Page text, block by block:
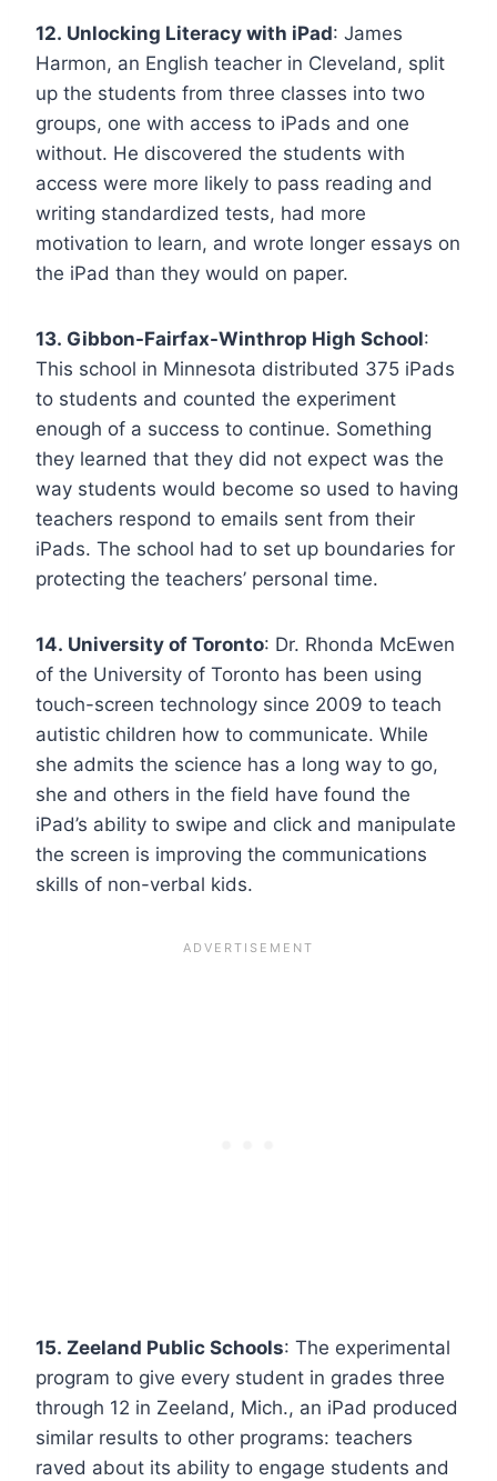
12. Unlocking Literacy with iPad: James
Harmon, an English teacher in Cleveland, split
up the students from three classes into two
groups, one with access to iPads and one
without. He discovered the students with
access were more likely to pass reading and
writing standardized tests, had more
motivation to learn, and wrote longer essays on
the iPad than they would on paper.
13. Gibbon-Fairfax-Winthrop High School:
This school in Minnesota distributed 375 iPads
to students and counted the experiment
enough of a success to continue. Something
they learned that they did not expect was the
way students would become so used to having
teachers respond to emails sent from their
iPads. The school had to set up boundaries for
protecting the teachers’ personal time.
14. University of Toronto: Dr. Rhonda McEwen
of the University of Toronto has been using
touch-screen technology since 2009 to teach
autistic children how to communicate. While
she admits the science has a long way to go,
she and others in the field have found the
iPad’s ability to swipe and click and manipulate
the screen is improving the communications
skills of non-verbal kids.
15. Zeeland Public Schools: The experimental
program to give every student in grades three
through 12 in Zeeland, Mich., an iPad produced
similar results to other programs: teachers
raved about its ability to engage students and